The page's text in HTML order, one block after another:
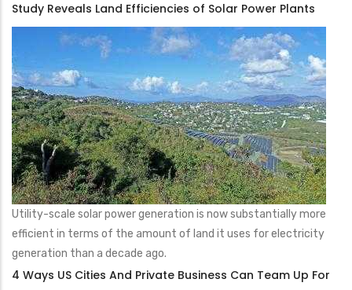
Study Reveals Land Efficiencies of Solar Power Plants
Utility-scale solar power generation is now substantially more
efficient in terms of the amount of land it uses for electricity
generation than a decade ago.
4 Ways US Cities And Private Business Can Team Up For